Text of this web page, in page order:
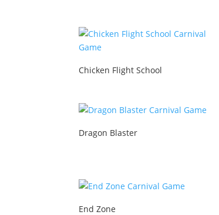
Chicken Flight School
Dragon Blaster
End Zone